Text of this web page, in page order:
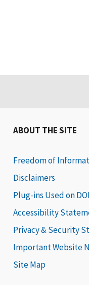
ABOUT THE SITE
Freedom of
Disclaimers
Plug-ins Used on
Accessibility
Privacy & Security
Important Website
Site Map